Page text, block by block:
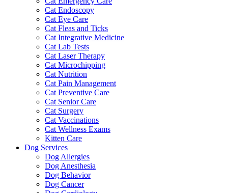
Cat Endoscopy
Cat Eye Care
Cat Fleas and Ticks
Cat Integrative Medicine
Cat Lab Tests
Cat Laser Therapy
Cat Microchipping
Cat Nutrition
Cat Pain Management
Cat Preventive Care
Cat Senior Care
Cat Surgery
Cat Vaccinations
Cat Wellness Exams
Kitten Care
Dog Services
Dog Allergies
Dog Anesthesia
Dog Behavior
Dog Cancer